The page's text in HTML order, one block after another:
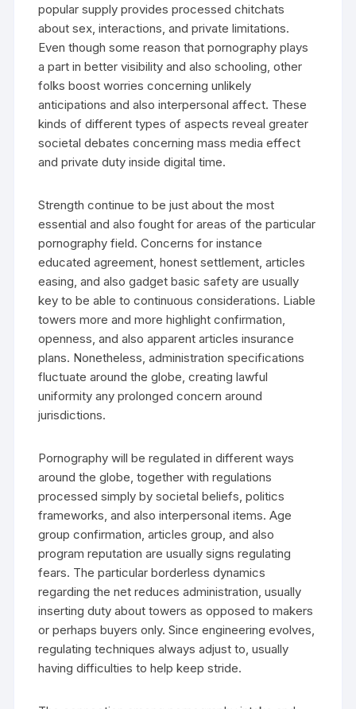
popular supply provides processed chitchats
about sex, interactions, and private limitations.
Even though some reason that pornography plays
a part in better visibility and also schooling, other
folks boost worries concerning unlikely
anticipations and also interpersonal affect. These
kinds of different types of aspects reveal greater
societal debates concerning mass media effect
and private duty inside digital time.
Strength continue to be just about the most
essential and also fought for areas of the particular
pornography field. Concerns for instance
educated agreement, honest settlement, articles
easing, and also gadget basic safety are usually
key to be able to continuous considerations. Liable
towers more and more highlight confirmation,
openness, and also apparent articles insurance
plans. Nonetheless, administration specifications
fluctuate around the globe, creating lawful
uniformity any prolonged concern around
jurisdictions.
Pornography will be regulated in different ways
around the globe, together with regulations
processed simply by societal beliefs, politics
frameworks, and also interpersonal items. Age
group confirmation, articles group, and also
program reputation are usually signs regulating
fears. The particular borderless dynamics
regarding the net reduces administration, usually
inserting duty about towers as opposed to makers
or perhaps buyers only. Since engineering evolves,
regulating techniques always adjust to, usually
having difficulties to help keep stride.